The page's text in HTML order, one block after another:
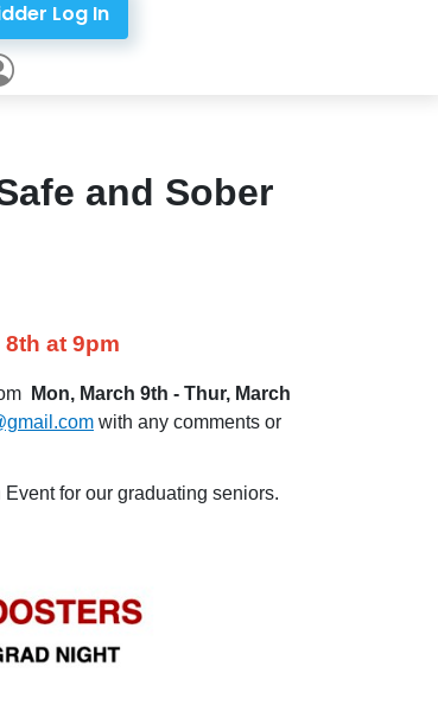
Log In
and Sober
at 9pm
Mon, March 9th - Thur, March
with any comments or
for our graduating seniors.